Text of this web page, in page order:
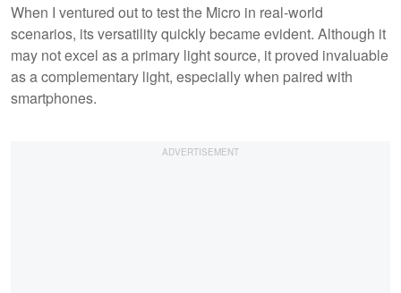
When I ventured out to test the Micro in real-world
scenarios, its versatility quickly became evident. Although it
may not excel as a primary light source, it proved invaluable
as a complementary light, especially when paired with
smartphones.